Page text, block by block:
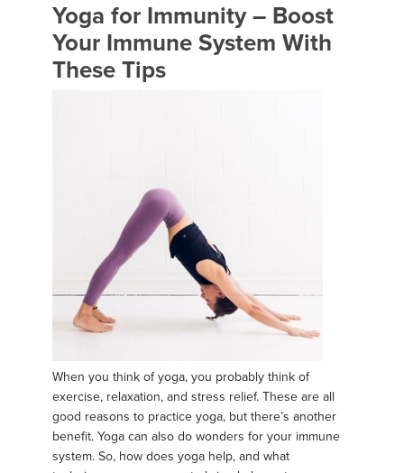
Yoga for Immunity – Boost
Your Immune System With
These Tips
When you think of yoga, you probably think of
exercise, relaxation, and stress relief. These are all
good reasons to practice yoga, but there’s another
benefit. Yoga can also do wonders for your immune
system. So, how does yoga help, and what